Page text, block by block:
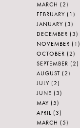
MARCH (2)
FEBRUARY (1)
JANUARY (3)
DECEMBER (3)
NOVEMBER (1)
OCTOBER (2)
SEPTEMBER (2)
AUGUST (2)
JULY (2)
JUNE (3)
MAY (5)
APRIL (3)
MARCH (5)